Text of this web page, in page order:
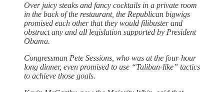
Over juicy steaks and fancy cocktails in a private room
in the back of the restaurant, the Republican bigwigs
promised each other that they would filibuster and
obstruct any and all legislation supported by President
Obama.
Congressman Pete Sessions, who was at the four-hour
long dinner, even promised to use “Taliban-like” tactics
to achieve those goals.